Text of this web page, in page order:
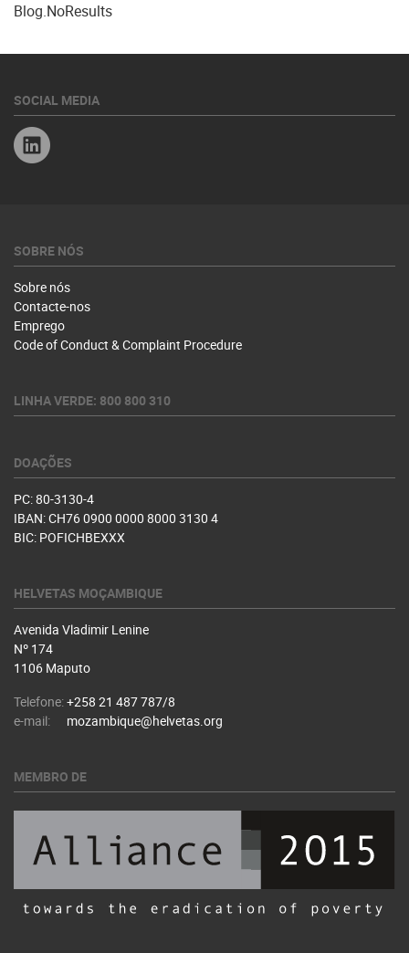
Blog.NoResults
SOCIAL MEDIA
SOBRE NÓS
Sobre nós
Contacte-nos
Emprego
Code of Conduct & Complaint Procedure
LINHA VERDE: 800 800 310
DOAÇÕES
PC: 80-3130-4
IBAN: CH76 0900 0000 8000 3130 4
BIC: POFICHBEXXX
HELVETAS MOÇAMBIQUE
Avenida Vladimir Lenine
Nº 174
1106 Maputo
Telefone:+258 21 487 787/8
e-mail:
mozambique@helvetas.org
MEMBRO DE